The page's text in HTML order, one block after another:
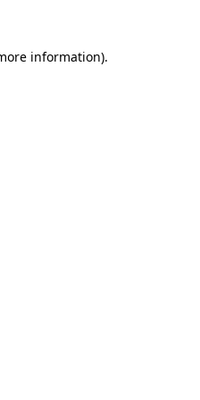
information).